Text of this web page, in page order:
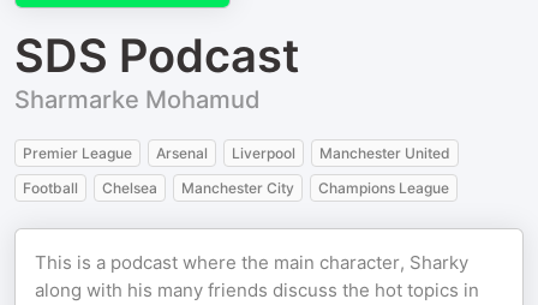
SDS Podcast
Sharmarke Mohamud
Premier League Arsenal Liverpool
Manchester United
Football
Chelsea Manchester City Champions League
This is a podcast where the main character, Sharky
along with his many friends discuss the hot topics in